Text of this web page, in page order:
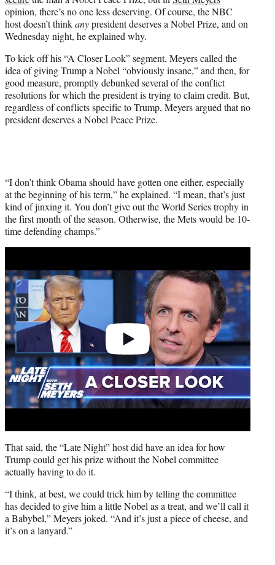
)
opinion, there’s no one less deserving. Of course, the NBC
host doesn’t thinkanypresident deserves a Nobel Prize, and on
Wednesday night, he explained why.
To kick off his “A Closer Look” segment, Meyers called the
idea of giving Trump a Nobel “obviously insane,” and then, for
good measure, promptly debunked several of the conflict
resolutions for which the president is trying to claim credit. But,
regardless of conflicts specific to Trump, Meyers argued that no
president deserves a Nobel Peace Prize.
“I don’t think Obama should have gotten one either, especially
at the beginning of his term,” he explained. “I mean, that’s just
kind of jinxing it. You don’t give out the World Series trophy in
the first month of the season. Otherwise, the Mets would be 10-
time defending champs.”
That said, the “Late Night” host did have an idea for how
Trump could get his prize without the Nobel committee
actually having to do it.
“I think, at best, we could trick him by telling the committee
has decided to give him a little Nobel as a treat, and we’ll call it
a Babybel,” Meyers joked. “And it’s just a piece of cheese, and
it’s on a lanyard.”